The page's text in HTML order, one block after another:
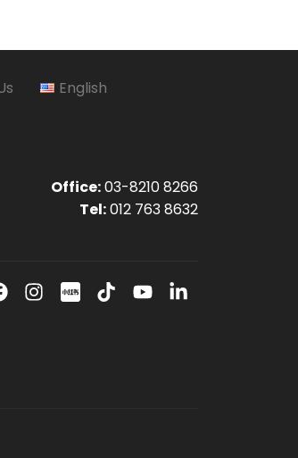
English
Office:03-8210 8266
Tel:012 763 8632